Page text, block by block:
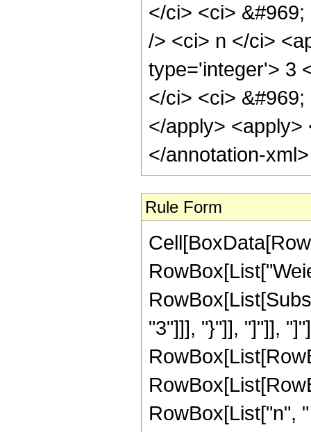
</ci> <ci>
/> <ci> n </ci>
type='integer'> 3
</ci> <ci>
</apply> <apply>
</annotation-
Rule Form
"3"]]], "}"]], "]"]],
RowBox[List["n",